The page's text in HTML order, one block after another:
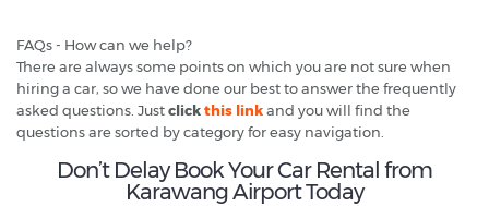
FAQs - How can we help?
There are always some points on which you are not sure when
hiring a car, so we have done our best to answer the frequently
asked questions. Justclickthis linkand you will find the
questions are sorted by category for easy navigation.
Don’t Delay Book Your Car Rental from
Karawang Airport Today